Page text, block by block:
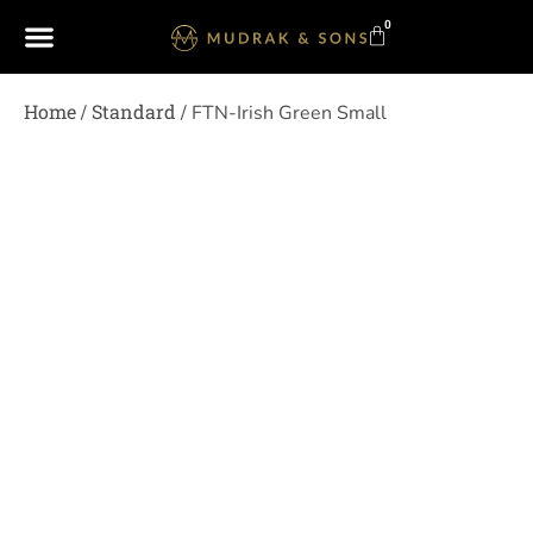
0
Home/ Standard / FTN-Irish Green Small